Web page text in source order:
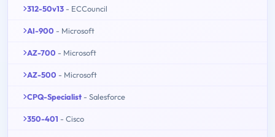
312-50v13 - ECCouncil
AI-900 - Microsoft
AZ-700 - Microsoft
AZ-500 - Microsoft
CPQ-Specialist - Salesforce
350-401 - Cisco